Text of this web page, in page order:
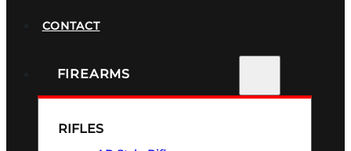
CONTACT
FIREARMS
RIFLES